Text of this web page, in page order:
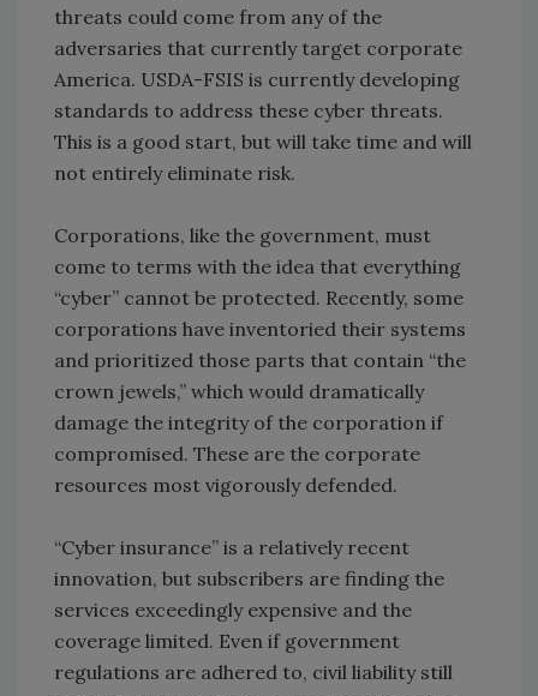
threats could come from any of the
adversaries that currently target corporate
America. USDA-FSIS is currently developing
standards to address these cyber threats.
This is a good start, but will take time and will
not entirely eliminate risk.
Corporations, like the government, must
come to terms with the idea that everything
“cyber” cannot be protected. Recently, some
corporations have inventoried their systems
and prioritized those parts that contain “the
crown jewels,” which would dramatically
damage the integrity of the corporation if
compromised. These are the corporate
resources most vigorously defended.
“Cyber insurance” is a relatively recent
innovation, but subscribers are finding the
services exceedingly expensive and the
coverage limited. Even if government
regulations are adhered to, civil liability still